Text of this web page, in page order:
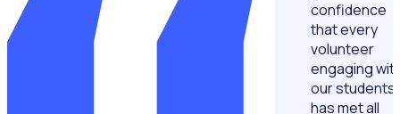
confidence
that every
volunteer
engaging
our students
has met all